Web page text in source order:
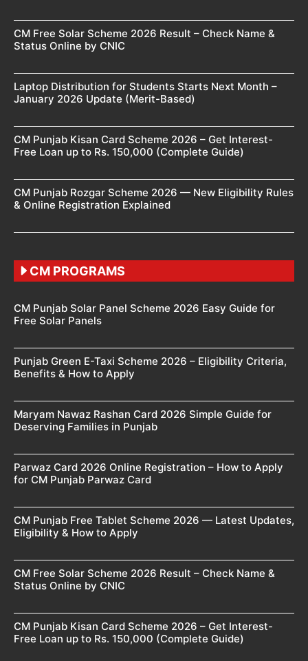
CM Free Solar Scheme 2026 Result – Check Name &
Status Online by CNIC
Laptop Distribution for Students Starts Next Month –
January 2026 Update (Merit-Based)
CM Punjab Kisan Card Scheme 2026 – Get Interest-
Free Loan up to Rs. 150,000 (Complete Guide)
CM Punjab Rozgar Scheme 2026 — New Eligibility Rules
& Online Registration Explained
CM PROGRAMS
CM Punjab Solar Panel Scheme 2026 Easy Guide for
Free Solar Panels
Punjab Green E-Taxi Scheme 2026 – Eligibility Criteria,
Benefits & How to Apply
Maryam Nawaz Rashan Card 2026 Simple Guide for
Deserving Families in Punjab
Parwaz Card 2026 Online Registration – How to Apply
for CM Punjab Parwaz Card
CM Punjab Free Tablet Scheme 2026 — Latest Updates,
Eligibility & How to Apply
CM Free Solar Scheme 2026 Result – Check Name &
Status Online by CNIC
CM Punjab Kisan Card Scheme 2026 – Get Interest-
Free Loan up to Rs. 150,000 (Complete Guide)